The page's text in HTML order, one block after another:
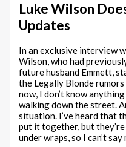
Luke Wilson
Updates
In an exclusive interview
Wilson, who had
future husband Emmett,
the Legally Blonde
now, I don’t know
walking down the street.
situation. I’ve heard that
put it together, but
under wraps, so I can’t say